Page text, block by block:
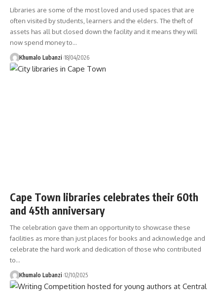
Libraries are some of the most loved and used spaces that are
often visited by students, learners and the elders. The theft of
assets has all but closed down the facility and it means they will
now spend money to…
Khumalo Lubanzi 18/04/2026
Cape Town libraries celebrates their 60th
and 45th anniversary
The celebration gave them an opportunity to showcase these
facilities as more than just places for books and acknowledge and
celebrate the hard work and dedication of those who contributed
to…
Khumalo Lubanzi 12/10/2025